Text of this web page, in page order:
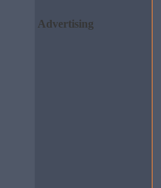
Advertising